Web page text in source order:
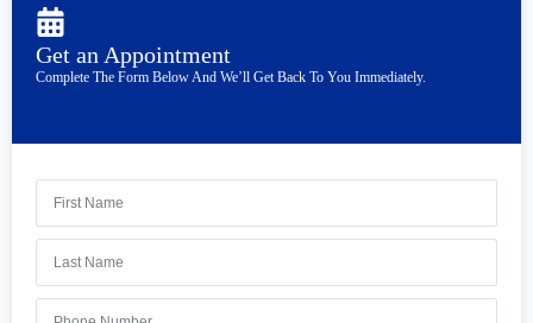
Get an Appointment
Complete The Form Below And We’ll Get Back To You Immediately.